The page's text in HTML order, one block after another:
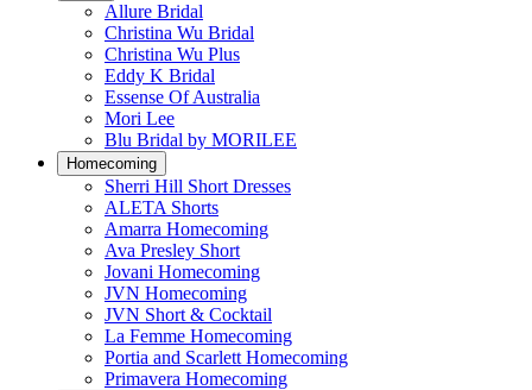
Allure Bridal
Christina Wu Bridal
Christina Wu Plus
Eddy K Bridal
Essense Of Australia
Mori Lee
Blu Bridal by MORILEE
Homecoming
Sherri Hill Short Dresses
ALETA Shorts
Amarra Homecoming
Ava Presley Short
Jovani Homecoming
JVN Homecoming
JVN Short & Cocktail
La Femme Homecoming
Portia and Scarlett Homecoming
Primavera Homecoming